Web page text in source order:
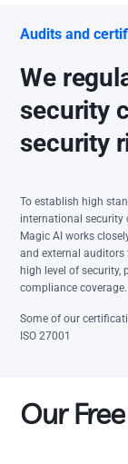
Audits and
We
security
security
To establish high
international security
Magic AI works
and external auditors
high level of security,
compliance coverage.
Some of our
ISO 27001
Our